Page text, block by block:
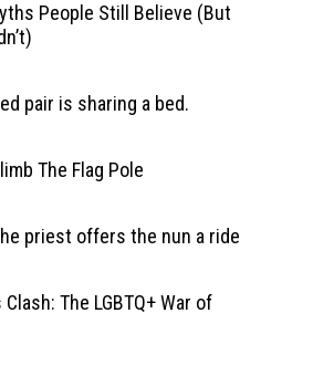
People Still Believe (But
pair is sharing a bed.
The Flag Pole
priest offers the nun a ride
The LGBTQ+ War of